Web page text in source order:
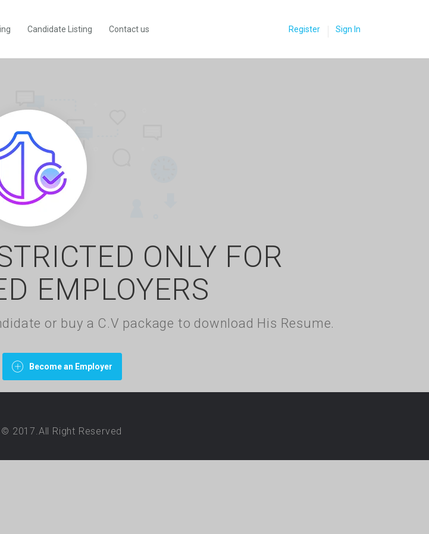
Candidate Listing Contact us Register Sign In
ONLY FOR
EMPLOYERS
or buy a C.V package to download His Resume.
Become an Employer
2017.All Right Reserved